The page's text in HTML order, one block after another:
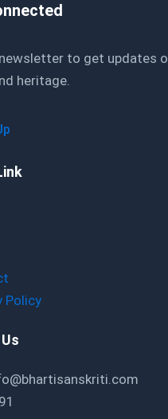
to get updates
heritage.
Policy